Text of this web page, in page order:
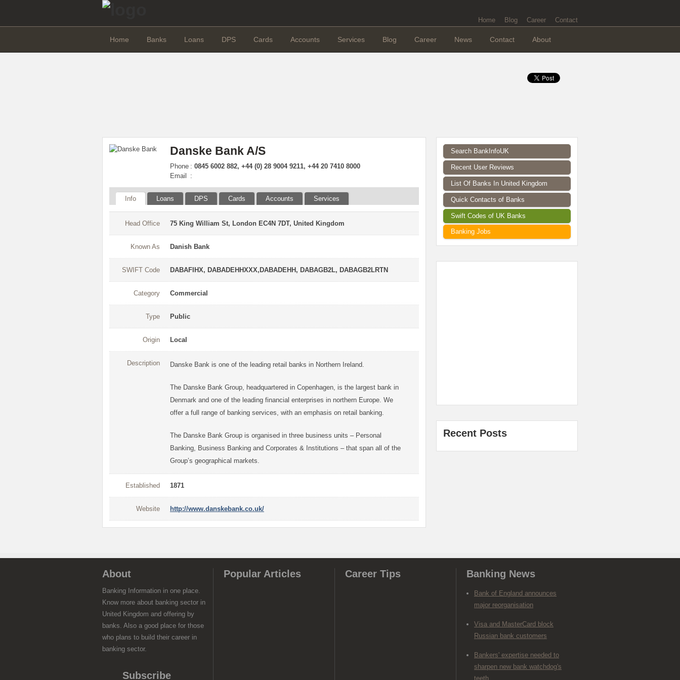
Home Blog Career Contact
Home Banks Loans DPS Cards Accounts Services Blog Career News Contact About
Danske Bank A/S
Phone : 0845 6002 882, +44 (0) 28 9004 9211, +44 20 7410 8000
Email
:
Info Loans DPS Cards Accounts Services
Head Office 75 King William St, London EC4N 7DT, United Kingdom
Known As Danish Bank
SWIFT Code DABAFIHX, DABADEHHXXX,DABADEHH, DABAGB2L, DABAGB2LRTN
Category Commercial
Type Public
Origin Local
Description Danske Bank is one of the leading retail banks in Northern Ireland.
The Danske Bank Group, headquartered in Copenhagen, is the largest bank in
Denmark and one of the leading financial enterprises in northern Europe. We
offer a full range of banking services, with an emphasis on retail banking.
The Danske Bank Group is organised in three business units – Personal
Banking, Business Banking and Corporates & Institutions – that span all of the
Group’s geographical markets.
Established 1871
Website http://www.danskebank.co.uk/
Search BankInfoUK
Recent User Reviews
List Of Banks In United Kingdom
Quick Contacts of Banks
Swift Codes of UK Banks
Banking Jobs
Recent Posts
About
Banking Information in one place.
Know more about banking sector in
United Kingdom and offering by
banks. Also a good place for those
who plans to build their career in
banking sector.
Subscribe
Popular Articles Career Tips Banking News
Bank of England announces
major reorganisation
Visa and MasterCard block
Russian bank customers
Bankers' expertise needed to
sharpen new bank watchdog's
teeth